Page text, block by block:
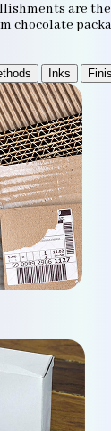
are
chocolate
Inks